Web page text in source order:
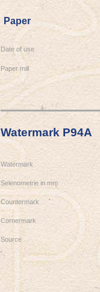
Paper
Date of use
Paper mill
Watermark P94A
Watermark
Selenometrie in mm
Countermark
Cornermark
Source